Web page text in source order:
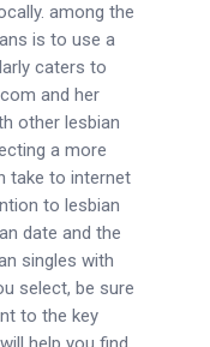
among the
is to use a
caters to
and her
other lesbian
a more
take to internet
to lesbian
date and the
singles with
select, be sure
to the key